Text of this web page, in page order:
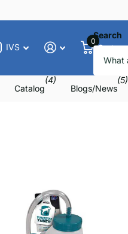
Search
IVS
0
Cart
Catalog
(4)
Blogs/News
(5)